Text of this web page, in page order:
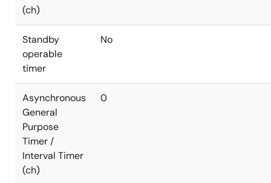
(ch)
Standby
operable
timer
No
Asynchronous
General
Purpose
Timer /
Interval Timer
(ch)
0